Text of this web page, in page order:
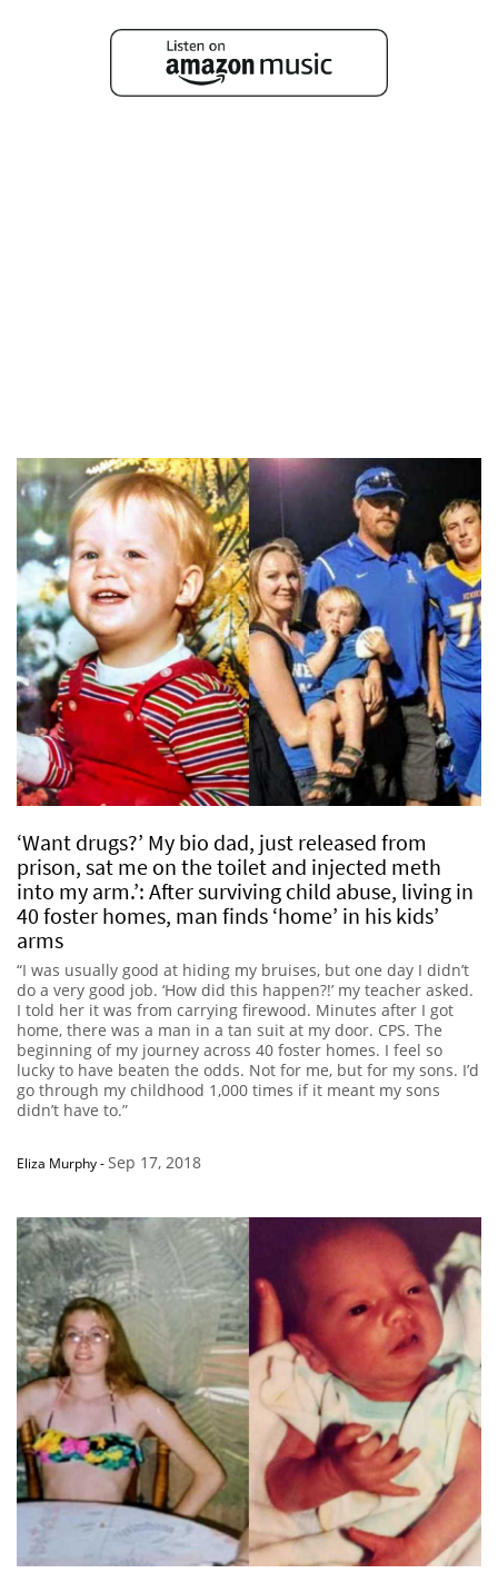
‘Want drugs?’ My bio dad, just released from
prison, sat me on the toilet and injected meth
into my arm.’: After surviving child abuse, living in
40 foster homes, man finds ‘home’ in his kids’
arms
“I was usually good at hiding my bruises, but one day I didn’t
do a very good job. ‘How did this happen?!’ my teacher asked.
I told her it was from carrying firewood. Minutes after I got
home, there was a man in a tan suit at my door. CPS. The
beginning of my journey across 40 foster homes. I feel so
lucky to have beaten the odds. Not for me, but for my sons. I’d
go through my childhood 1,000 times if it meant my sons
didn’t have to.”
Eliza Murphy-Sep 17, 2018